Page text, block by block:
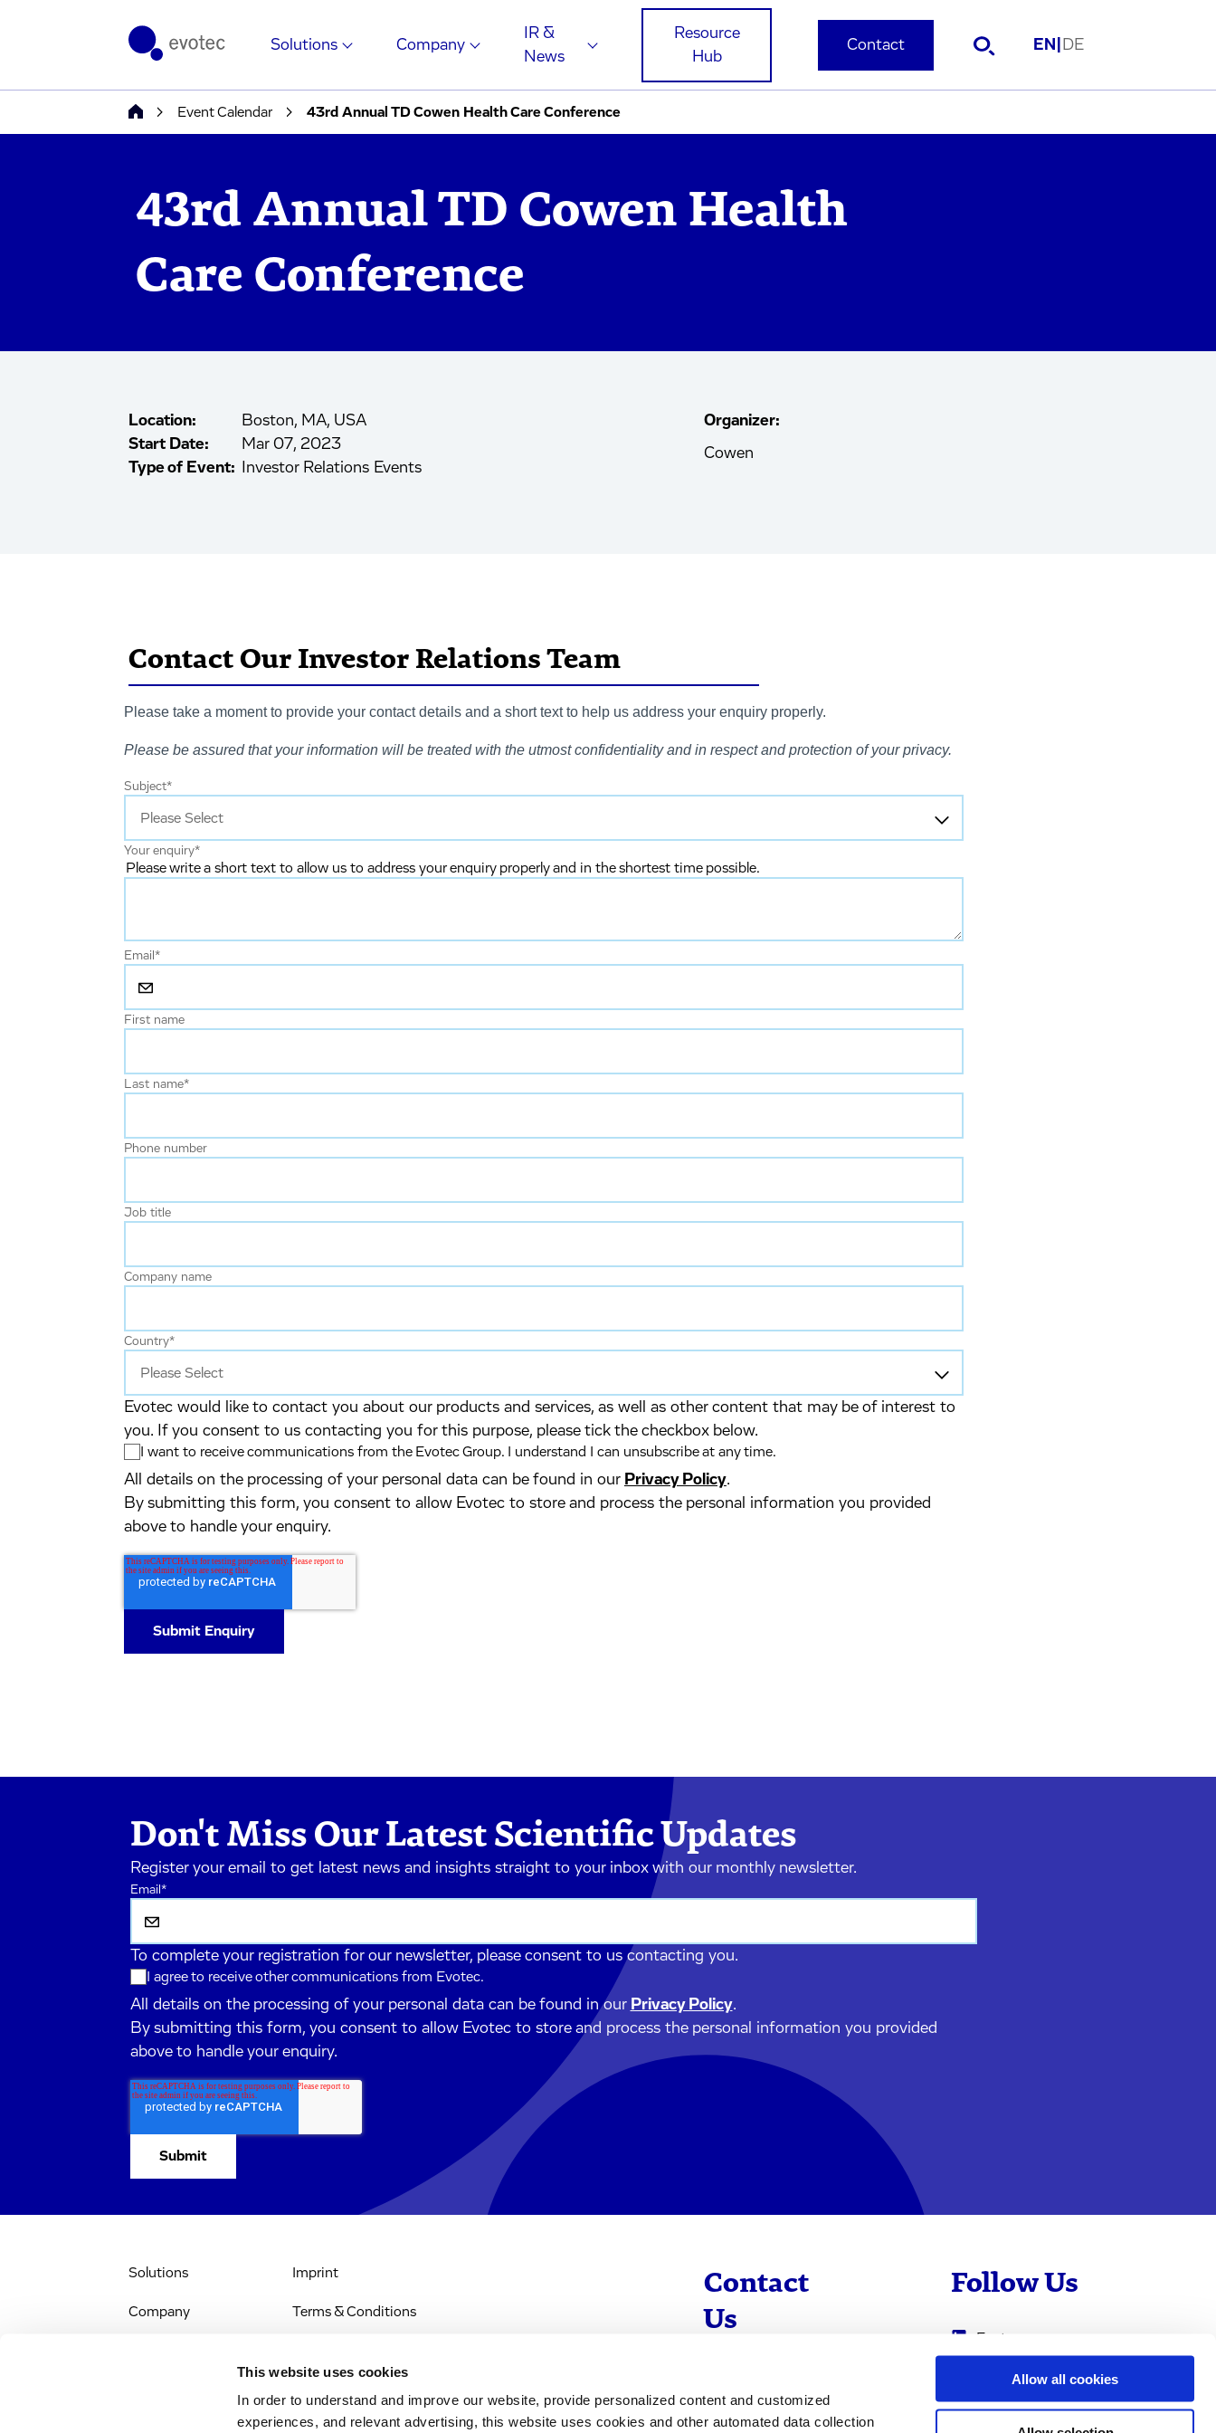
This website uses cookies
In order to understand and improve our website, provide personalized content and customized
experiences, and relevant advertising, this website uses cookies and other automated data collection
Allow all cookies
Solutions Company
IR &
News
Resource
Hub
Contact EN DE
Event Calendar 43rd Annual TD Cowen Health Care Conference
43rd Annual TD Cowen Health
Care Conference
Location:
Boston, MA, USA
Start Date:
Mar 07, 2023
Type of Event:
Investor Relations Events
Organizer:
Cowen
Contact Our Investor Relations Team
Please take a moment to provide your contact details and a short text to help us address your enquiry properly.
Please be assured that your information will be treated with the utmost confidentiality and in respect and protection of your privacy.
Subject*
Your enquiry*
Please write a short text to allow us to address your enquiry properly and in the shortest time possible.
Email *
First name
Last name*
Phone number
Job title
Company name
Country*
Evotec would like to contact you about our products and services, as well as other content that may be of interest to
you. If you consent to us contacting you for this purpose, please tick the checkbox below.
I want to receive communications from the Evotec Group. I understand I can unsubscribe at any time.
All details on the processing of your personal data can be found in our Privacy Policy.
By submitting this form, you consent to allow Evotec to store and process the personal information you provided
above to handle your enquiry.
Don't Miss Our Latest Scientific Updates
Register your email to get latest news and insights straight to your inbox with our monthly newsletter.
Email *
To complete your registration for our newsletter, please consent to us contacting you.
I agree to receive other communications from Evotec.
All details on the processing of your personal data can be found in our Privacy Policy.
By submitting this form, you consent to allow Evotec to store and process the personal information you provided
above to handle your enquiry.
Solutions
Company
Imprint
Terms & Conditions
Accessibility
Contact
Us
+49 40 560 81 0
Follow Us
Evotec
Cyprotex
Just - Evotec
Biologics